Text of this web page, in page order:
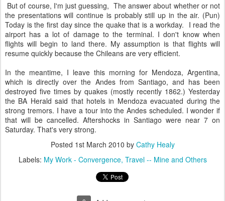
But of course, I'm just guessing, The answer about whether or not
the presentations will continue is probably still up in the air. (Pun)
Today is the first day since the quake that is a workday. I read the
airport has a lot of damage to the terminal. I don't know when
flights will begin to land there. My assumption is that flights will
resume quickly because the Chileans are very efficient.
In the meantime, I leave this morning for Mendoza, Argentina,
which is directly over the Andes from Santiago, and has been
destroyed five times by quakes (mostly recently 1862.) Yesterday
the BA Herald said that hotels in Mendoza evacuated during the
strong tremors. I have a tour into the Andes scheduled. I wonder if
that will be cancelled. Aftershocks in Santiago were near 7 on
Saturday. That's very strong.
Posted 1st March 2010 by Cathy Healy
Labels: My Work - Convergence Travel -- Mine and Others